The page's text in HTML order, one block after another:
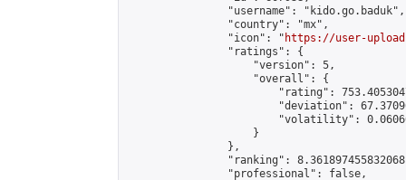
                "username": "kido.go.baduk",
                "country": "mx",
                "icon": "
https://user-
                "ratings": {
                    "version": 5,
                    "overall": {
"rating":
"deviation":
"volatility":
                    }
                },
"ranking":
                "professional": false,